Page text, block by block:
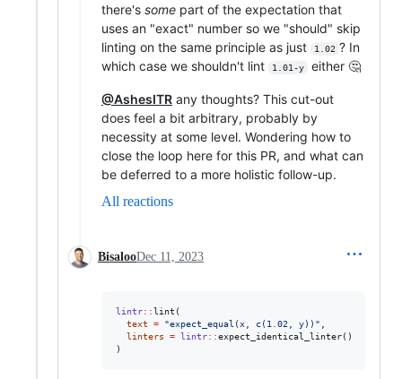
there's some part of the expectation that
uses an "exact" number so we "should" skip
linting on the same principle as just
1.02 ? In
which case we shouldn't lint
1.01-y either 🤔
@AshesITR any thoughts? This cut-out
does feel a bit arbitrary, probably by
necessity at some level. Wondering how to
close the loop here for this PR, and what can
be deferred to a more holistic follow-up.
All reactions
BisalooDec 11, 2023
lintr::lint(
text
= "expect_equal(x, c(1.02, y)) " ,
linters
= lintr::expect_identical_linter()
)